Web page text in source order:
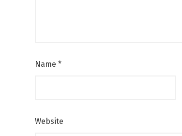
Name *
Website